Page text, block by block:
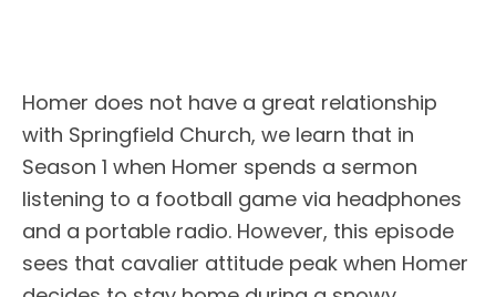
Homer does not have a great relationship
with Springfield Church, we learn that in
Season 1 when Homer spends a sermon
listening to a football game via headphones
and a portable radio. However, this episode
sees that cavalier attitude peak when Homer